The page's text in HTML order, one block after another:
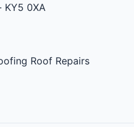
· KY5 0XA
Roof Repairs